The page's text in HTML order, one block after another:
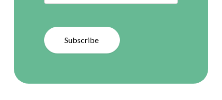
Subscribe